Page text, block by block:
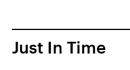
Just In Time